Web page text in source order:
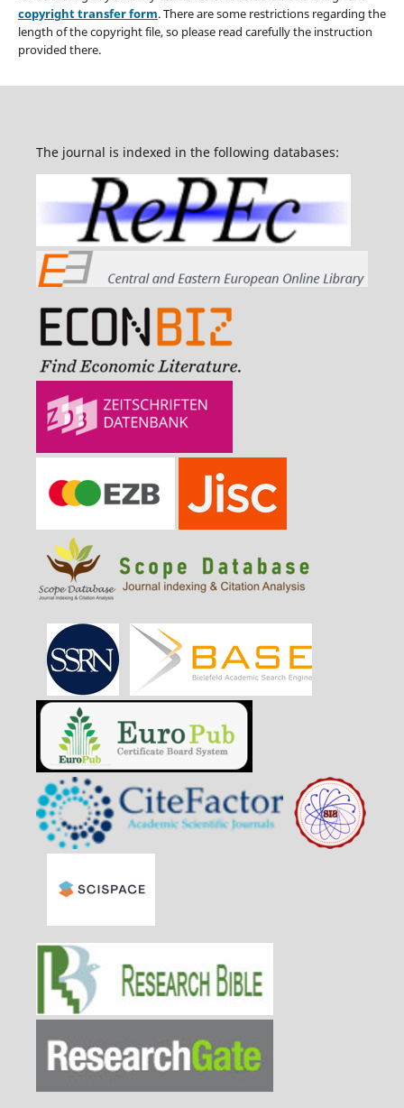
copyright transfer form. There are some restrictions regarding the
length of the copyright file, so please read carefully the instruction
provided there.
The journal is indexed in the following databases: